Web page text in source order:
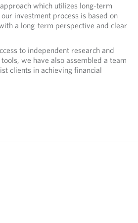
which utilizes long-term
investment process is based on
a long-term perspective and clear
to independent research and
we have also assembled a team
clients in achieving financial